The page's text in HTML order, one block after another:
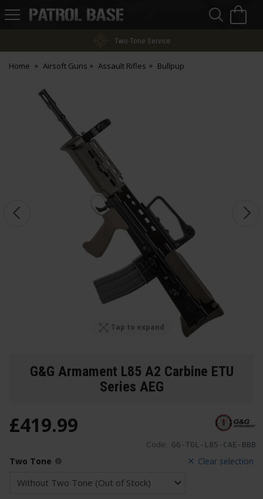
Patrol
Two-Tone Service
Home Airsoft Guns Assault Rifles Bullpup
Tap to expand
G&G Armament L85 A2 Carbine ETU
Series AEG
Code: GG-TGL-L85-CAE-BBB
£419.99
Clear selection
Two Tone